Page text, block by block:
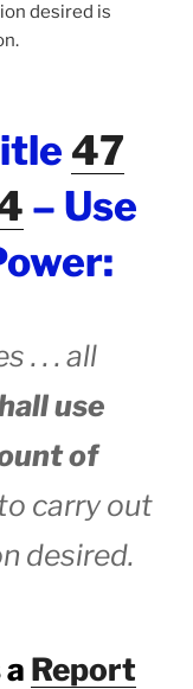
desired is
47
– Use
. . . all
use
of
carry out
desired.
a Report